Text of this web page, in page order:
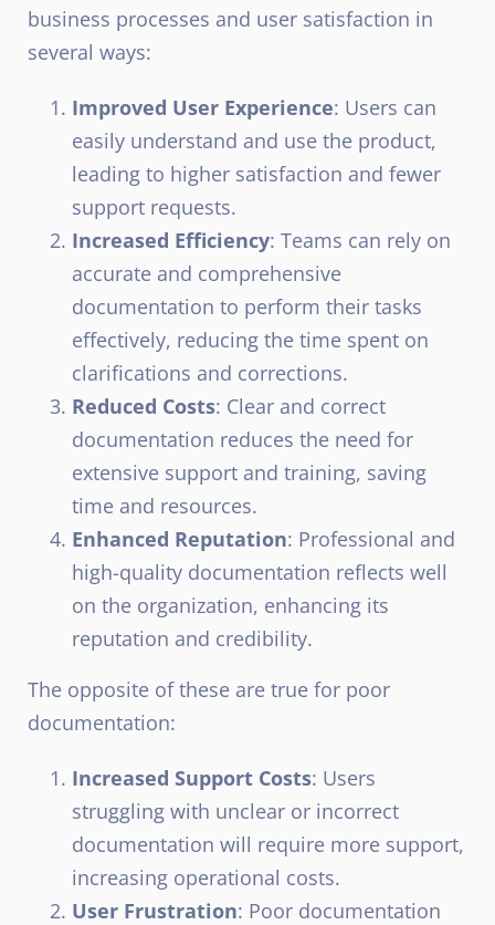
business processes and user satisfaction in
several ways:
Improved User Experience: Users can
easily understand and use the product,
leading to higher satisfaction and fewer
support requests.
Increased Efficiency: Teams can rely on
accurate and comprehensive
documentation to perform their tasks
effectively, reducing the time spent on
clarifications and corrections.
Reduced Costs: Clear and correct
documentation reduces the need for
extensive support and training, saving
time and resources.
Enhanced Reputation: Professional and
high-quality documentation reflects well
on the organization, enhancing its
reputation and credibility.
The opposite of these are true for poor
documentation:
Increased Support Costs: Users
struggling with unclear or incorrect
documentation will require more support,
increasing operational costs.
User Frustration: Poor documentation